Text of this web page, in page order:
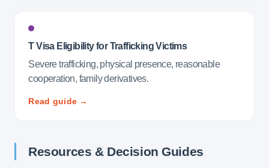
T Visa Eligibility for Trafficking Victims
Severe trafficking, physical presence, reasonable
cooperation, family derivatives.
Read guide →
Resources & Decision Guides